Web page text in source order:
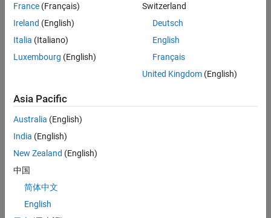
Video length is 5:17
7:17
Video length is 7:17
Exploring bode plots for higher-order
systems
Learn how to build Bode plots for
France (Français)
Ireland (English)
Italia (Italiano)
Luxembourg (English)
Switzerland
Deutsch
English
Français
United Kingdom(English)
Asia Pacific
Australia (English)
India (English)
New Zealand (English)
中国
简体中文
English